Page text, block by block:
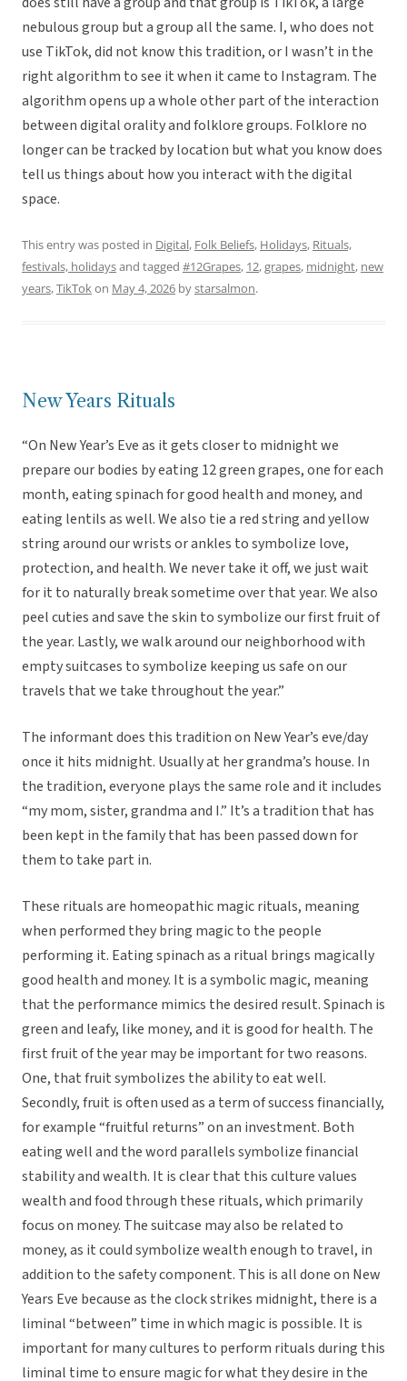
nebulous group but a group all the same. I, who does not
use TikTok, did not know this tradition, or I wasn’t in the
right algorithm to see it when it came to Instagram. The
algorithm opens up a whole other part of the interaction
between digital orality and folklore groups. Folklore no
longer can be tracked by location but what you know does
tell us things about how you interact with the digital
space.
This entry was posted in Digital, Folk Beliefs, Holidays, Rituals,
festivals, holidaysand tagged #12Grapes, 12,grapes, midnight, new
years,TikTokon May 4, 2026 bystarsalmon.
New Years Rituals
“On New Year’s Eve as it gets closer to midnight we
prepare our bodies by eating 12 green grapes, one for each
month, eating spinach for good health and money, and
eating lentils as well. We also tie a red string and yellow
string around our wrists or ankles to symbolize love,
protection, and health. We never take it off, we just wait
for it to naturally break sometime over that year. We also
peel cuties and save the skin to symbolize our first fruit of
the year. Lastly, we walk around our neighborhood with
empty suitcases to symbolize keeping us safe on our
travels that we take throughout the year.”
The informant does this tradition on New Year’s eve/day
once it hits midnight. Usually at her grandma’s house. In
the tradition, everyone plays the same role and it includes
“my mom, sister, grandma and I.” It’s a tradition that has
been kept in the family that has been passed down for
them to take part in.
These rituals are homeopathic magic rituals, meaning
when performed they bring magic to the people
performing it. Eating spinach as a ritual brings magically
good health and money. It is a symbolic magic, meaning
that the performance mimics the desired result. Spinach is
green and leafy, like money, and it is good for health. The
first fruit of the year may be important for two reasons.
One, that fruit symbolizes the ability to eat well.
Secondly, fruit is often used as a term of success financially,
for example “fruitful returns” on an investment. Both
eating well and the word parallels symbolize financial
stability and wealth. It is clear that this culture values
wealth and food through these rituals, which primarily
focus on money. The suitcase may also be related to
money, as it could symbolize wealth enough to travel, in
addition to the safety component. This is all done on New
Years Eve because as the clock strikes midnight, there is a
liminal “between” time in which magic is possible. It is
important for many cultures to perform rituals during this
liminal time to ensure magic for what they desire in the